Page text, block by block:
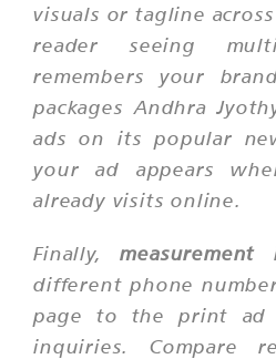
visuals or tagline
reader seeing
remembers your
packages Andhra
ads on its popular
your ad appears
already visits online.
Finally,
different phone
page to the print ad
inquiries. Compare